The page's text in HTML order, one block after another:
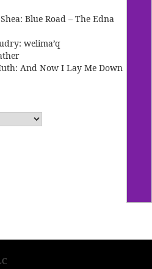
Blue Road – The Edna
welima’q
And Now I Lay Me Down